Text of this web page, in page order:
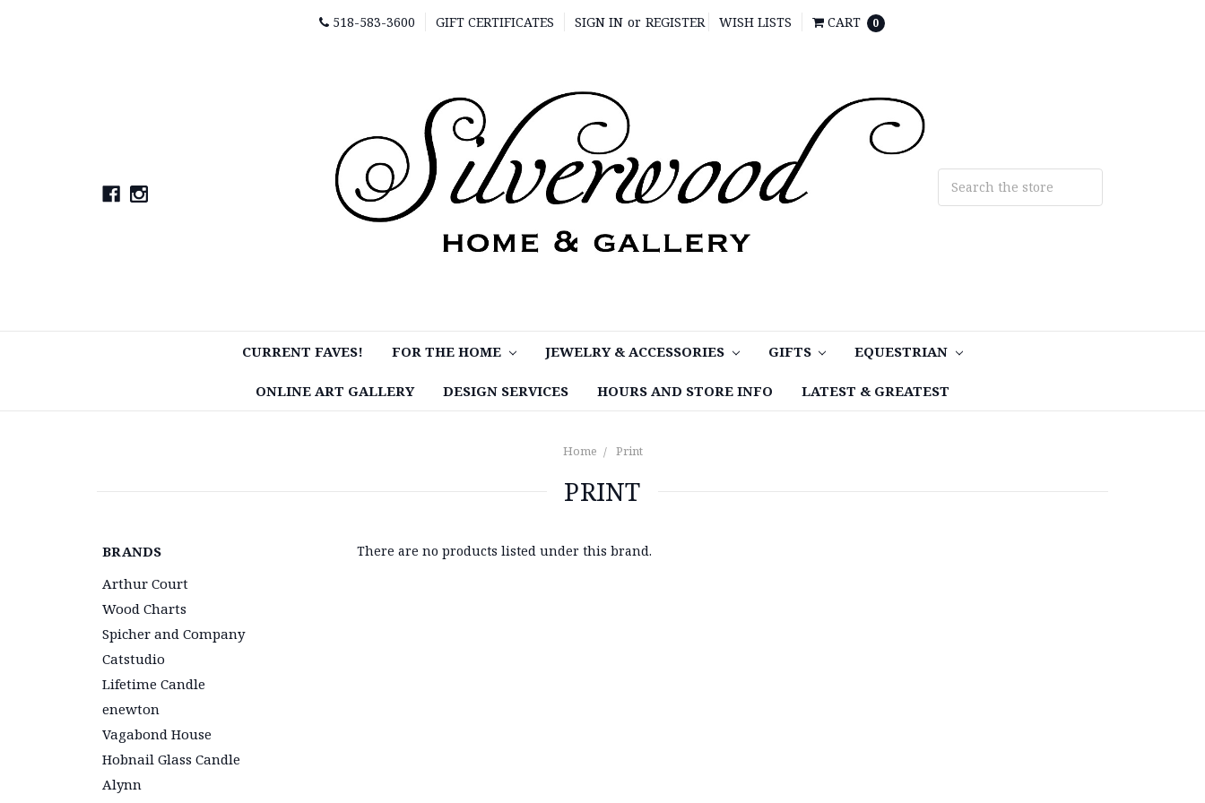
518-583-3600 GIFT CERTIFICATES SIGN IN or REGISTER WISH LISTS CART 0
CURRENT FAVES! FOR THE HOME JEWELRY & ACCESSORIES GIFTS EQUESTRIAN
ONLINE ART GALLERY DESIGN SERVICES HOURS AND STORE INFO LATEST & GREATEST
Home Print
PRINT
BRANDS
Arthur Court
Wood Charts
Spicher and Company
Catstudio
Lifetime Candle
enewton
Vagabond House
Hobnail Glass Candle
Alynn
There are no products listed under this brand.